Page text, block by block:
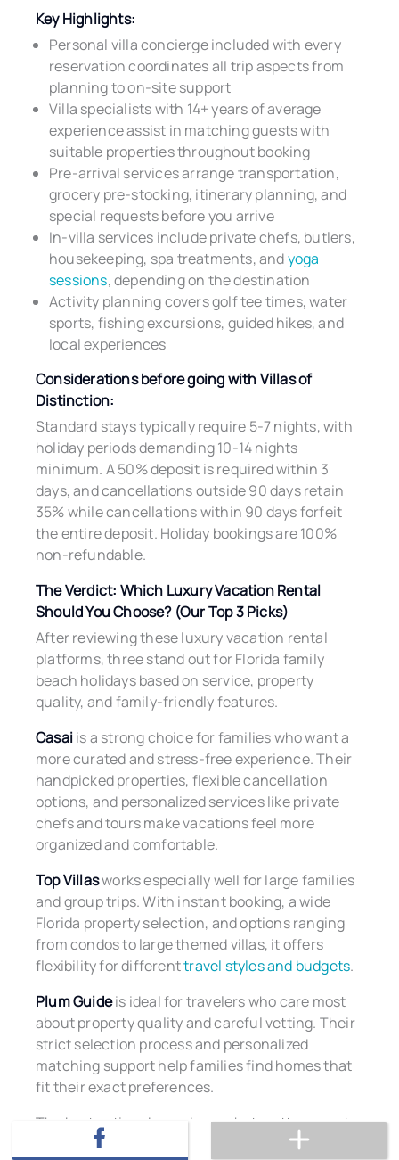
Key Highlights:
Personal villa concierge included with every
reservation coordinates all trip aspects from
planning to on-site support
Villa specialists with 14+ years of average
experience assist in matching guests with
suitable properties throughout booking
Pre-arrival services arrange transportation,
grocery pre-stocking, itinerary planning, and
special requests before you arrive
In-villa services include private chefs, butlers,
housekeeping, spa treatments, andyoga
sessions, depending on the destination
Activity planning covers golf tee times, water
sports, fishing excursions, guided hikes, and
local experiences
Considerations before going with Villas of
Distinction:
Standard stays typically require 5-7 nights, with
holiday periods demanding 10-14 nights
minimum. A 50% deposit is required within 3
days, and cancellations outside 90 days retain
35% while cancellations within 90 days forfeit
the entire deposit. Holiday bookings are 100%
non-refundable.
The Verdict: Which Luxury Vacation Rental
Should You Choose? (Our Top 3 Picks)
After reviewing these luxury vacation rental
platforms, three stand out for Florida family
beach holidays based on service, property
quality, and family-friendly features.
Casaiis a strong choice for families who want a
more curated and stress-free experience. Their
handpicked properties, flexible cancellation
options, and personalized services like private
chefs and tours make vacations feel more
organized and comfortable.
Top Villasworks especially well for large families
and group trips. With instant booking, a wide
Florida property selection, and options ranging
from condos to large themed villas, it offers
flexibility for differenttravel styles and budgets.
Plum Guideis ideal for travelers who care most
about property quality and careful vetting. Their
strict selection process and personalized
matching support help families find homes that
fit their exact preferences.
The best option depends on what matters most
to your family, whether that is curated service,